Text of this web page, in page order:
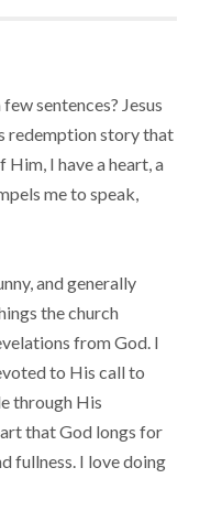
sentences? Jesus
redemption story that
Him, I have a heart, a
me to speak,
and generally
the church
from God. I
to His call to
through His
that God longs for
fullness. I love doing